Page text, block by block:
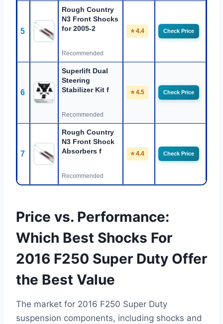
5
Rough Country
N3 Front Shocks
for 2005-2
Recommended
⭐ 4.4 Check Price
6
Superlift Dual
Steering
Stabilizer Kit f
Recommended
⭐ 4.5 Check Price
7
Rough Country
N3 Front Shock
Absorbers f
Recommended
⭐ 4.4 Check Price
Price vs. Performance:
Which Best Shocks For
2016 F250 Super Duty Offer
the Best Value
The market for 2016 F250 Super Duty
suspension components, including shocks and